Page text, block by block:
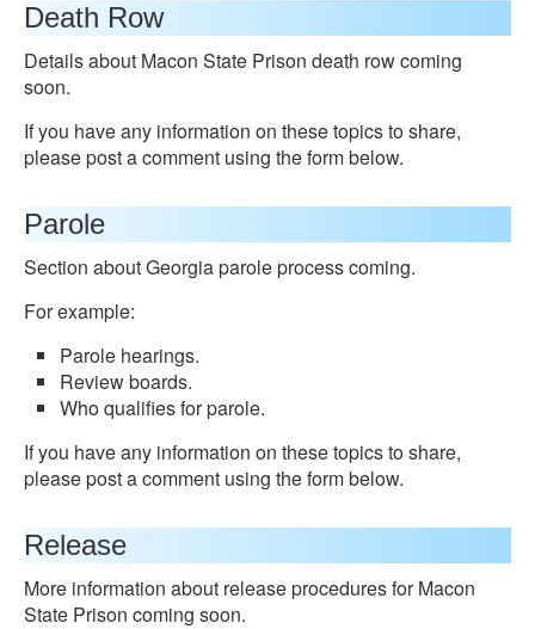
Death Row
Details about Macon State Prison death row coming
soon.
If you have any information on these topics to share,
please post a comment using the form below.
Parole
Section about Georgia parole process coming.
For example:
Parole hearings.
Review boards.
Who qualifies for parole.
If you have any information on these topics to share,
please post a comment using the form below.
Release
More information about release procedures for Macon
State Prison coming soon.